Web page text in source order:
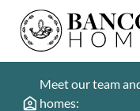
Meet our team
homes: